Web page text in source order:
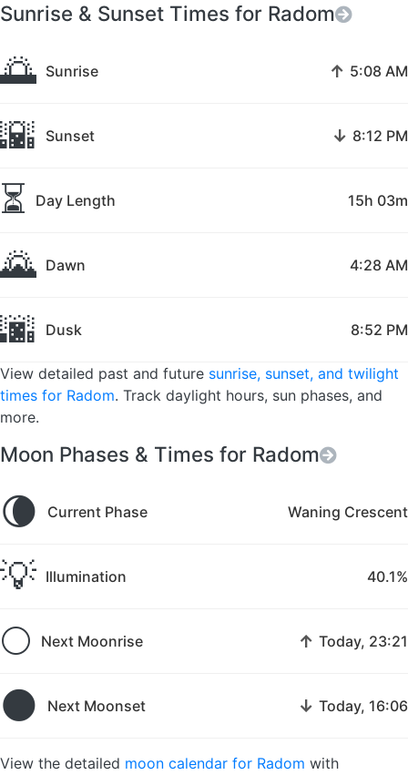
Sunrise & Sunset Times for Radom
🌅 Sunrise ↑ 5:08 AM
🌇 Sunset ↓ 8:12 PM
⏳ Day Length 15h 03m
🌄 Dawn 4:28 AM
🌆 Dusk 8:52 PM
View detailed past and future sunrise, sunset, and twilight
times for Radom. Track daylight hours, sun phases, and
more.
Moon Phases & Times for Radom
🌘 Current Phase Waning Crescent
💡 Illumination 40.1%
🌕 Next Moonrise ↑ Today, 23:21
🌑 Next Moonset ↓ Today, 16:06
View the detailed moon calendar for Radom with